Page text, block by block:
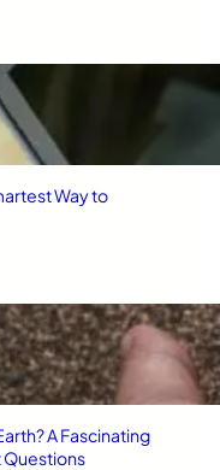
Way to
A Fascinating
Questions